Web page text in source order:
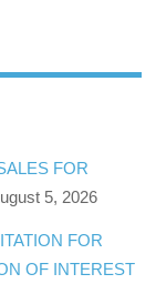
FOR
5, 2026
FOR
OF INTEREST